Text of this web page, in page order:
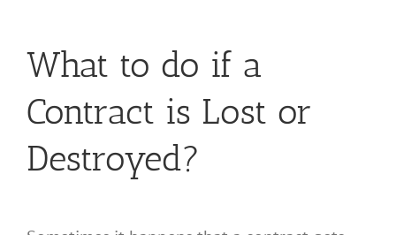
What to do if a
Contract is Lost or
Destroyed?